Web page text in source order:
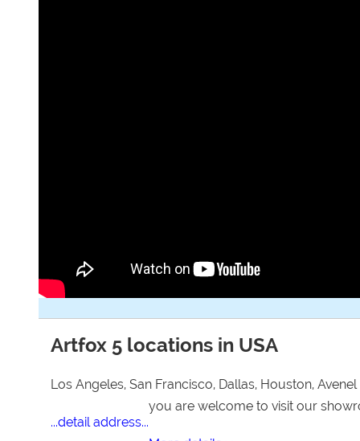
Artfox 5 locations in USA
Los Angeles, San Francisco, Dallas, Houston, Avenel
you are welcome to visit our
...detail address...